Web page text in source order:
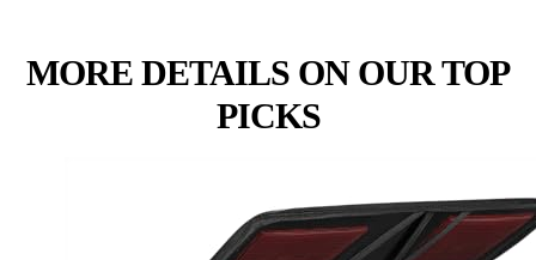
MORE DETAILS ON OUR TOP
PICKS